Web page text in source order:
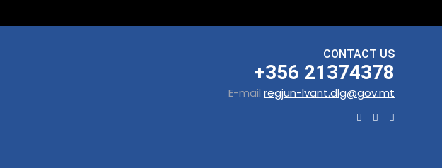
CONTACT US
+356 21374378
E-mail regjun-lvant.dlg@gov.mt